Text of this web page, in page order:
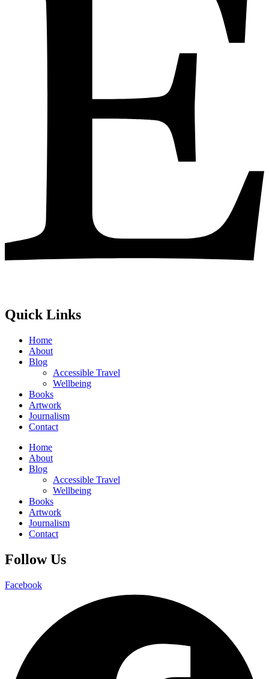
Quick Links
Home
About
Blog
Accessible Travel
Wellbeing
Books
Artwork
Journalism
Contact
Home
About
Blog
Accessible Travel
Wellbeing
Books
Artwork
Journalism
Contact
Follow Us
Facebook